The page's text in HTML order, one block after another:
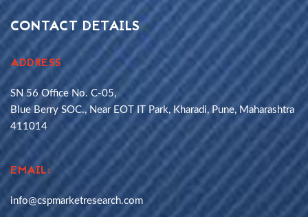
CONTACT DETAILS
ADDRESS
SN 56 Office No. C-05,
Blue Berry SOC., Near EOT IT Park, Kharadi, Pune, Maharashtra
411014
EMAIL:
info@cspmarketresearch.com